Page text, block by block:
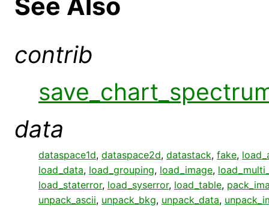
contrib
data
dataspace1d, dataspace2d, datastack, fake,
load_data, load_grouping, load_image,
load_staterror, load_syserror, load_table,
unpack_ascii, unpack_bkg, unpack_data,